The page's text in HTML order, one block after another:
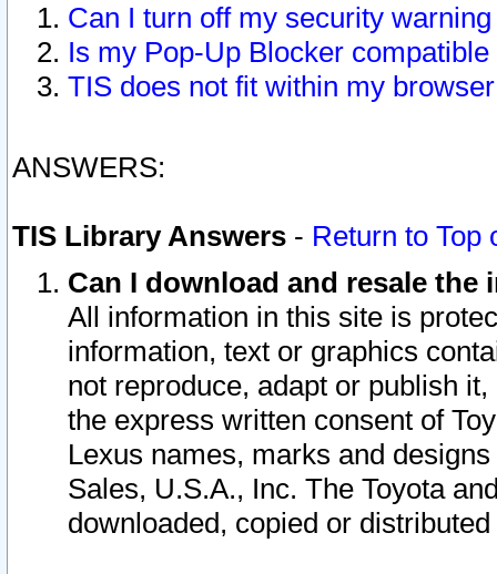
Can I turn off my security
Is my Pop-Up Blocker
TIS does not fit within my
ANSWERS:
TIS Library Answers - Return to Top
Can I download and resale
All information in this site is
information, text or graphics
not reproduce, adapt or publish
the express written consent of
Lexus names, marks and
Sales, U.S.A., Inc. The Toyota
downloaded, copied or